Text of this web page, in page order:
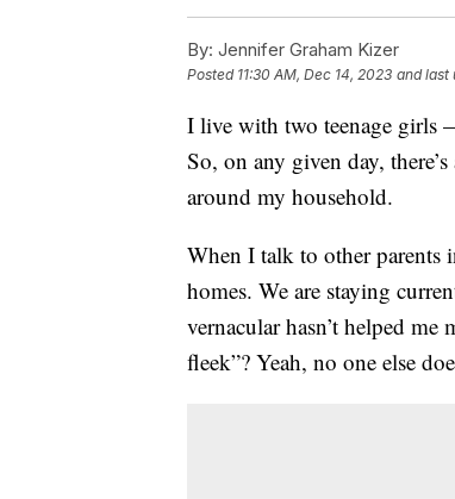
By: Jennifer Graham Kizer
Posted 11:30 AM, Dec 14, 2023 and last
I live with two teenage girls
So, on any given day,
around my household.
When I talk to other parents
homes. We are staying
vernacular hasn’t helped
fleek”? Yeah, no one else